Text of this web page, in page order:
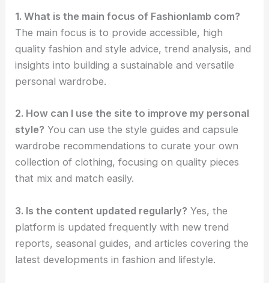
1. What is the main focus of Fashionlamb com?
The main focus is to provide accessible, high
quality fashion and style advice, trend analysis, and
insights into building a sustainable and versatile
personal wardrobe.
2. How can I use the site to improve my personal
style? You can use the style guides and capsule
wardrobe recommendations to curate your own
collection of clothing, focusing on quality pieces
that mix and match easily.
3. Is the content updated regularly? Yes, the
platform is updated frequently with new trend
reports, seasonal guides, and articles covering the
latest developments in fashion and lifestyle.